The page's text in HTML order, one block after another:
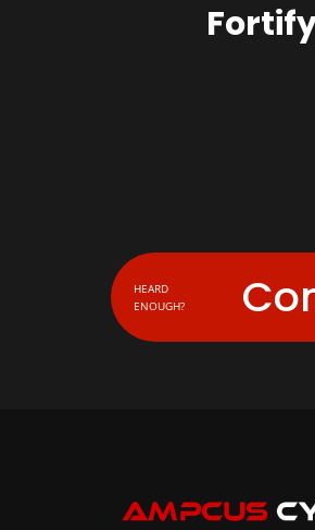
HEARD
ENOUGH?